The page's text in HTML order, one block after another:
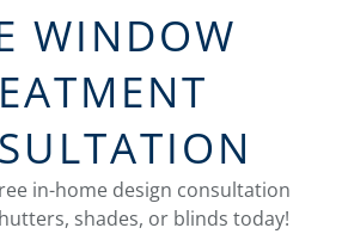
WINDOW
in-home design consultation
shades, or blinds today!